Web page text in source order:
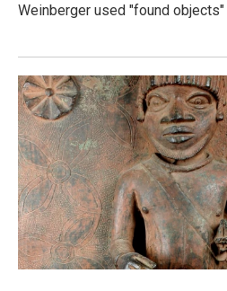
Weinberger used "found